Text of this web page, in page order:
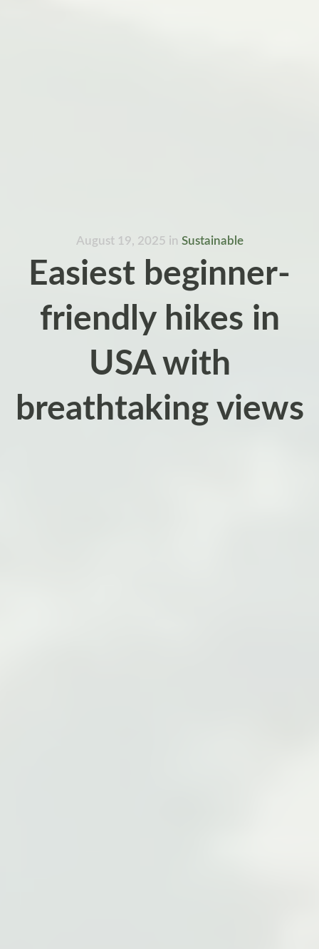
August 19, 2025 in Sustainable
Easiest beginner-
friendly hikes in
USA with
breathtaking views